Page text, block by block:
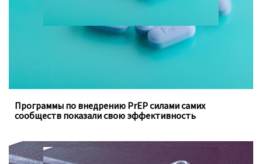
Программы по внедрению PrEP силами самих
сообществ показали свою эффективность